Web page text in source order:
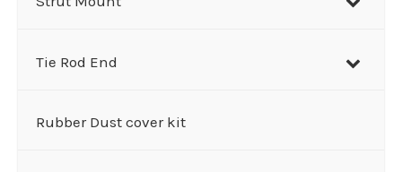
Tie Rod End
Rubber Dust cover kit